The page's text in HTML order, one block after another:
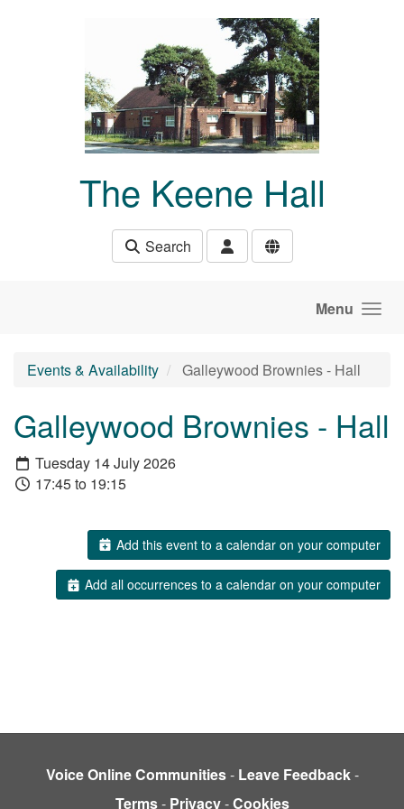
The Keene Hall
Search
Menu
Events & Availability Galleywood Brownies - Hall
Galleywood Brownies - Hall
Tuesday 14 July 2026
17:45 to 19:15
Add this event to a calendar on your computer
Add all occurrences to a calendar on your computer
Voice Online Communities- Leave Feedback-
Terms- Privacy-Cookies